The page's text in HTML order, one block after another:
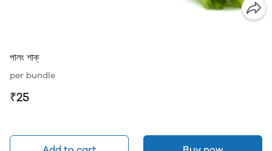
পালং শাক্
per bundle
₹25